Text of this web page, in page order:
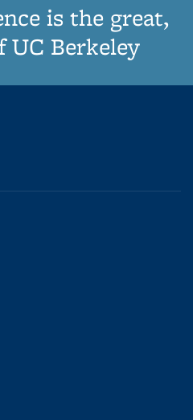
is the great,
UC Berkeley